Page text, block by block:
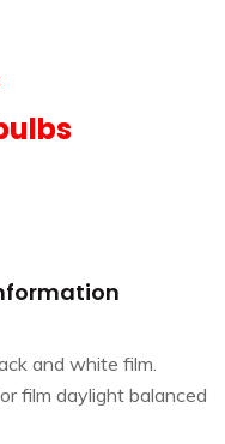
and white film.
film daylight balanced